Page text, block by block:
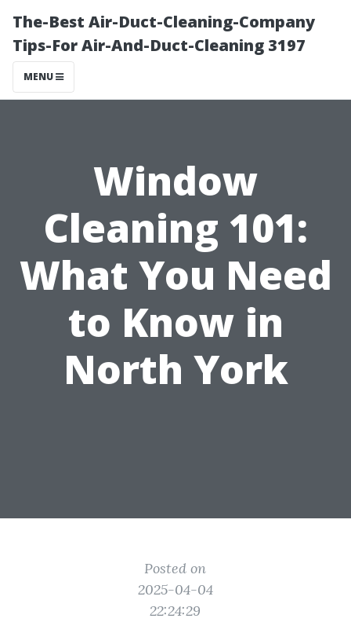
The-Best Air-Duct-Cleaning-Company
Tips-For Air-And-Duct-Cleaning 3197
MENU
Window
Cleaning 101:
What You Need
to Know in
North York
Posted on
2025-04-04
22:24:29